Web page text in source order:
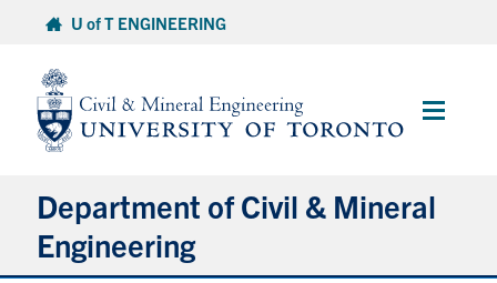
content
U of T ENGINEERING
Main
Department of Civil & Mineral
Engineering